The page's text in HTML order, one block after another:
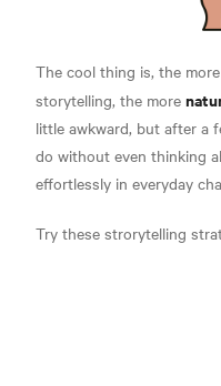
The cool thing is, the
storytelling, the more
little awkward, but after a
do without even thinking
effortlessly in everyday
Try these strorytelling